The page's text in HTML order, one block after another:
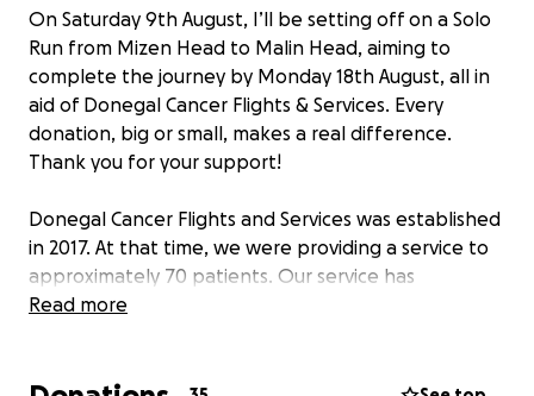
On Saturday 9th August, I’ll be setting off on a Solo
Run from Mizen Head to Malin Head, aiming to
complete the journey by Monday 18th August, all in
aid of Donegal Cancer Flights & Services. Every
donation, big or small, makes a real difference.
Thank you for your support!
Donegal Cancer Flights and Services was established
in 2017. At that time, we were providing a service to
approximately 70 patients. Our service has
expanded, which covers all of Donegal and we now
the community and promoting positive social
Read more